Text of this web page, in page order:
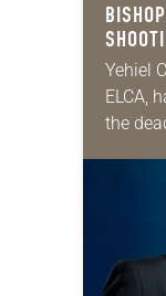
SAN
Yehiel
ELCA,
the
week.